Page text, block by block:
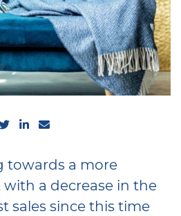
on Facebook
Share on Twitter
Share on LinkedIn
Share via email
towards a more
a decrease in the
sales since this time